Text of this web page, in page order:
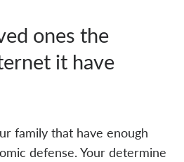
ones the
it have
family that have enough
defense. Your determine